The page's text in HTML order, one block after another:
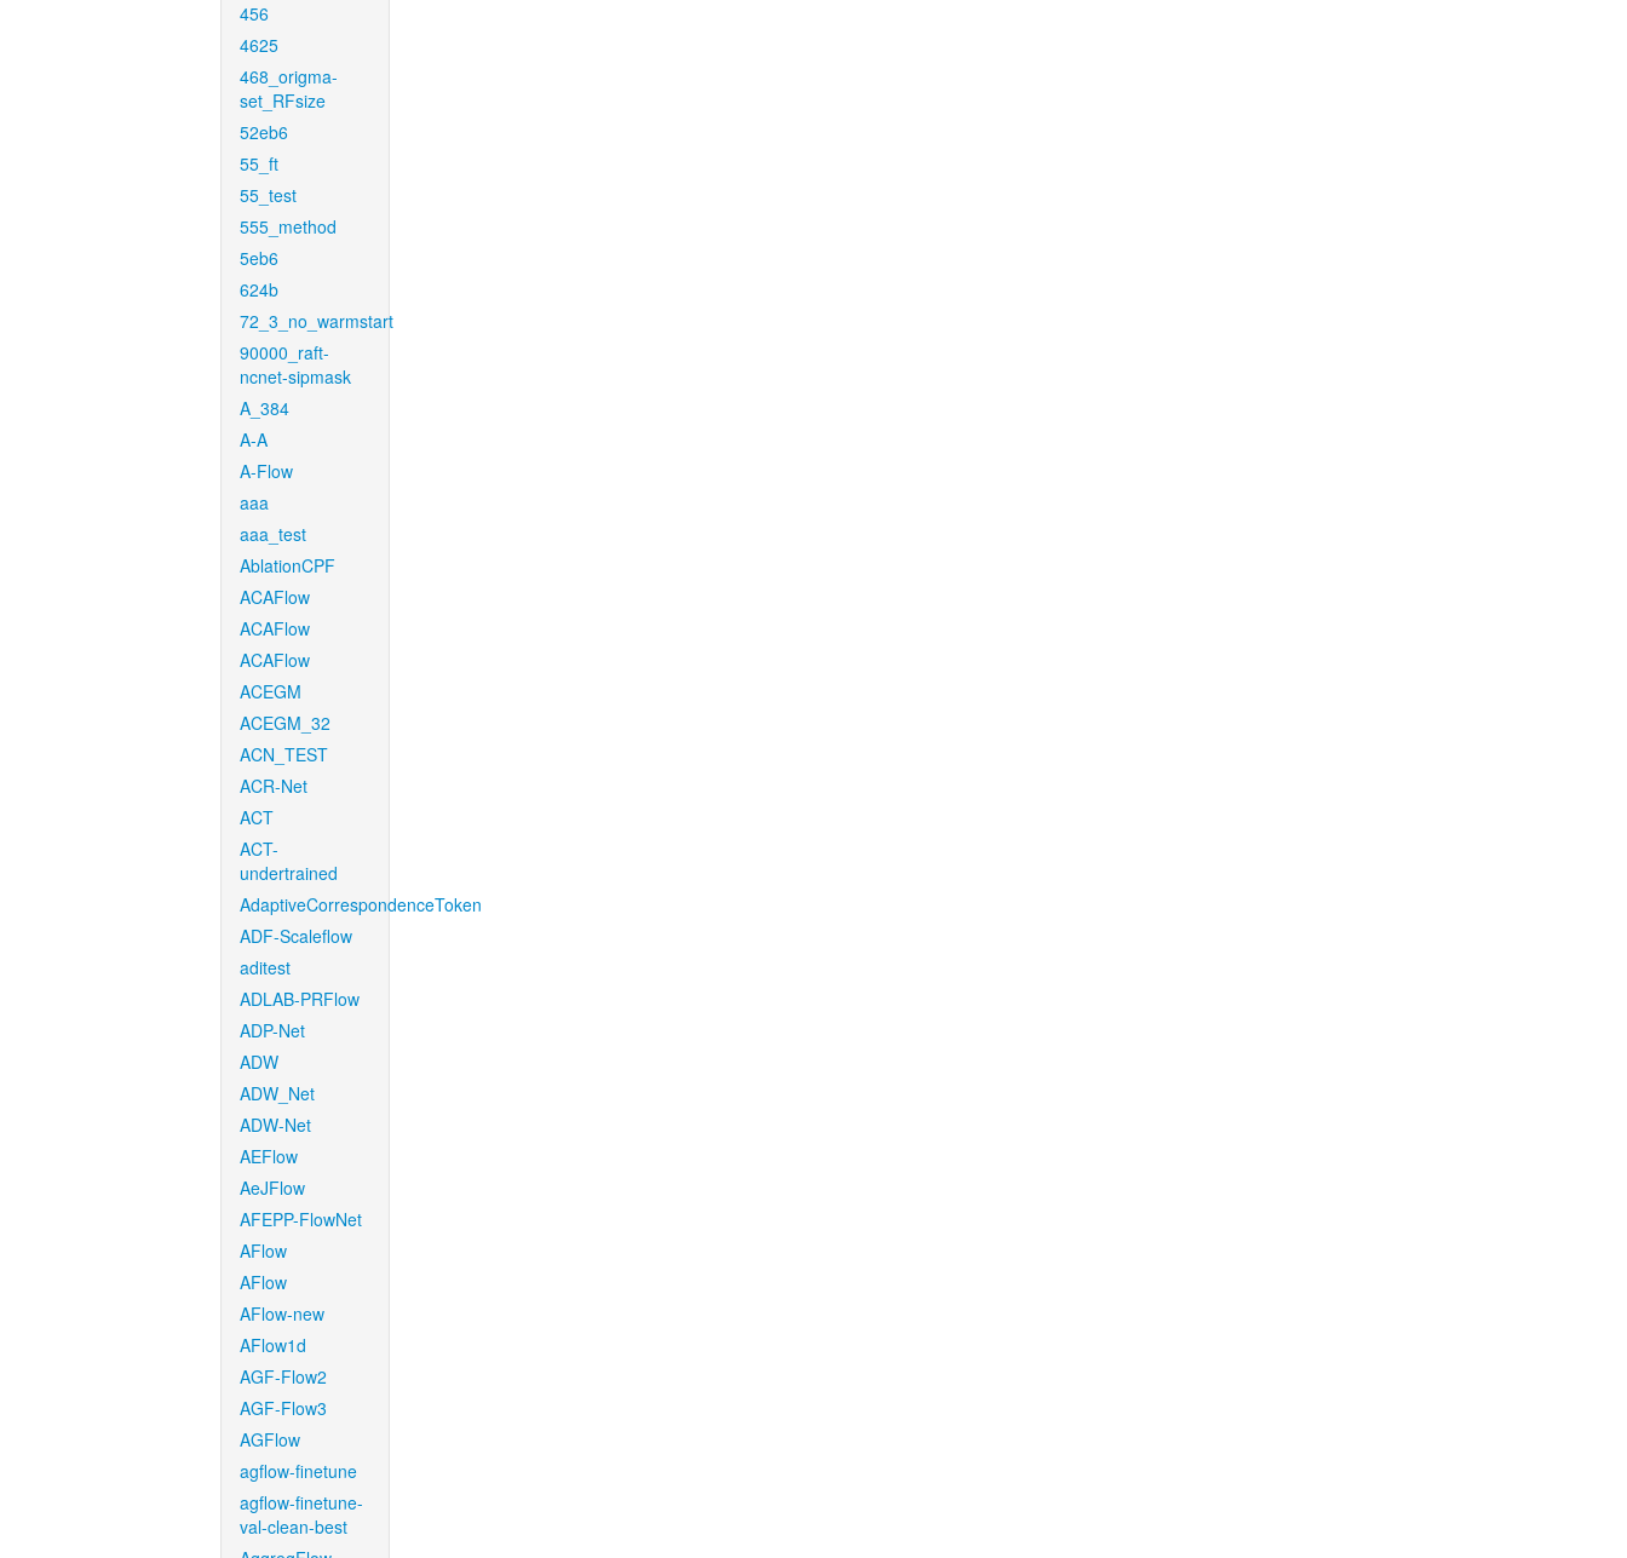
456
4625
468_origma-
set_RFsize
52eb6
55_ft
55_test
555_method
5eb6
624b
72_3_no_warmstart
90000_raft-
ncnet-sipmask
A_384
A-A
A-Flow
aaa
aaa_test
AblationCPF
ACAFlow
ACAFlow
ACAFlow
ACEGM
ACEGM_32
ACN_TEST
ACR-Net
ACT
ACT-
undertrained
AdaptiveCorrespondenceToken
ADF-Scaleflow
aditest
ADLAB-PRFlow
ADP-Net
ADW
ADW_Net
ADW-Net
AEFlow
AeJFlow
AFEPP-FlowNet
AFlow
AFlow
AFlow-new
AFlow1d
AGF-Flow2
AGF-Flow3
AGFlow
agflow-finetune
agflow-finetune-
val-clean-best